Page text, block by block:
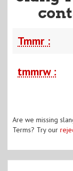
Tmmr :
tmmrw :
Are we missing
Terms? Try our